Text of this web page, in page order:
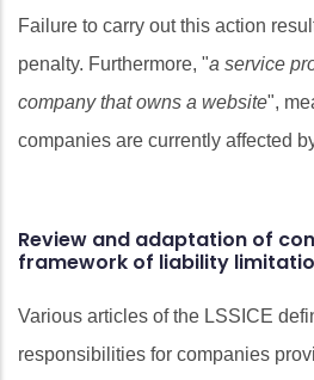
Failure to carry out this action
penalty. Furthermore, "a service
company that owns a website",
companies are currently affected
Review and adaptation of
framework of liability
Various articles of the LSSICE
responsibilities for companies